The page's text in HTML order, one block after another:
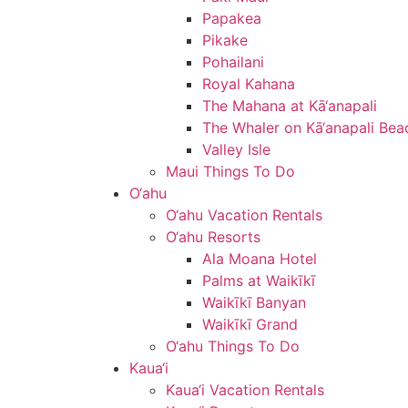
Papakea
Pikake
Pohailani
Royal Kahana
The Mahana at Kā‘anapali
The Whaler on Kā‘anapali
Valley Isle
Maui Things To Do
O‘ahu
O‘ahu Vacation Rentals
O‘ahu Resorts
Ala Moana Hotel
Palms at Waikīkī
Waikīkī Banyan
Waikīkī Grand
O‘ahu Things To Do
Kaua‘i
Kaua‘i Vacation Rentals